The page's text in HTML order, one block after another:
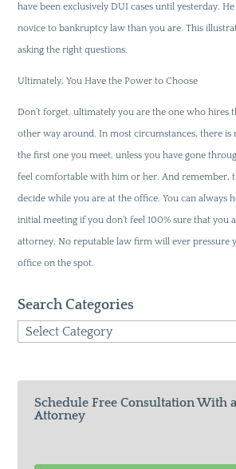
have been exclusively DUI cases until yesterday.
novice to bankruptcy law than you are. This
asking the right questions.
Ultimately, You Have the Power to Choose
Don’t forget, ultimately you are the one who hires
other way around. In most circumstances, there is
the first one you meet, unless you have gone
feel comfortable with him or her. And remember,
decide while you are at the office. You can always
initial meeting if you don’t feel 100% sure that you
attorney. No reputable law firm will ever pressure
office on the spot.
Search Categories
Search
Schedule Free Consultation With
Attorney